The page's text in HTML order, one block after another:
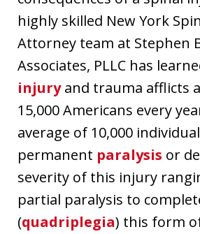
highly skilled New York
Attorney team at Stephen
Associates, PLLC has
injuryand trauma afflicts
15,000 Americans every
average of 10,000
permanent paralysis or
severity of this injury
partial paralysis to
(quadriplegia) this form